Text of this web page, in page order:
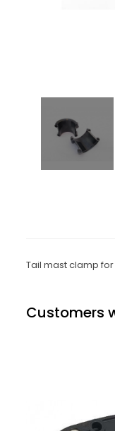
Tail mast clamp for
Customers